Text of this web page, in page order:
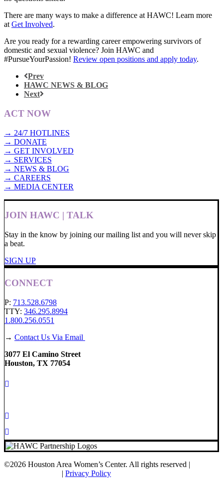
There are many ways to make a difference at HAWC! Learn more
at Get Involved.
Are you ready for a rewarding career empowering survivors of
domestic and sexual violence? Join HAWC and
#PursueYourPassion! Review open positions and apply today.
Prev
HAWC NEWS & BLOG
Next
ACT NOW
→ 24/7 HOTLINES
→ DONATE
→ GET INVOLVED
→ SERVICES
→ NEWS & BLOG
→ CAREERS
→ MEDIA CENTER
JOIN HAWC | TALK
Stay in the know by joining our mailing list and you will never skip
a beat.
SIGN UP
CONNECT
P: 713.528.6798
TTY: 346.295.8994
1.800.256.0551
→ Contact Us Via Email
3077 El Camino Street
Houston, TX 77054
©2026 Houston Area Women’s Center. All rights reserved |
| Privacy Policy